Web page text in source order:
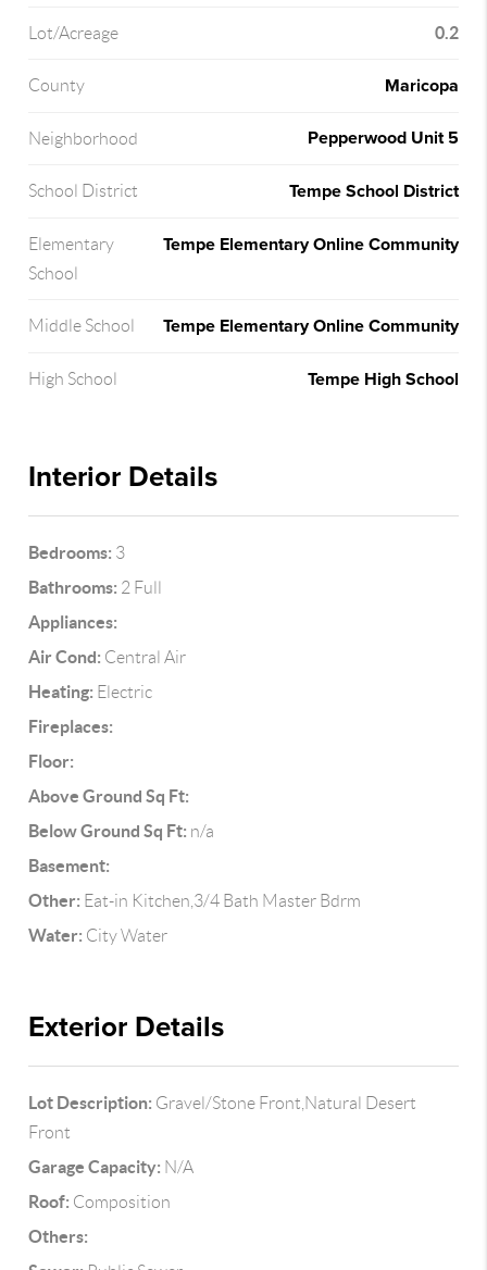
Lot/Acreage 0.2
County Maricopa
Neighborhood Pepperwood Unit 5
School District Tempe School District
Elementary
School
Tempe Elementary Online Community
Middle School Tempe Elementary Online Community
High School Tempe High School
Interior Details
Bedrooms: 3
Bathrooms: 2 Full
Appliances:
Air Cond: Central Air
Heating: Electric
Fireplaces:
Floor:
Above Ground Sq Ft:
Below Ground Sq Ft: n/a
Basement:
Other: Eat-in Kitchen,3/4 Bath Master Bdrm
Water: City Water
Exterior Details
Lot Description: Gravel/Stone Front,Natural Desert
Front
Garage Capacity: N/A
Roof: Composition
Others: